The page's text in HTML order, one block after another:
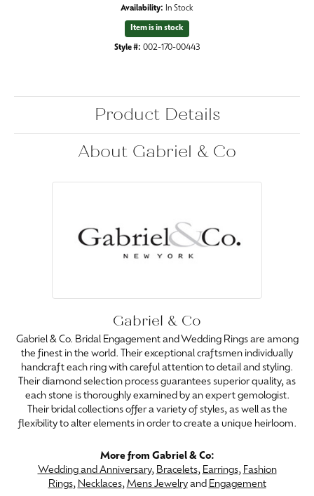
Availability: In Stock
Item is in stock
Style #: 002-170-00443
Product Details
About Gabriel & Co
Gabriel & Co
Gabriel & Co. Bridal Engagement and Wedding Rings are among
the finest in the world. Their exceptional craftsmen individually
handcraft each ring with careful attention to detail and styling.
Their diamond selection process guarantees superior quality, as
each stone is thoroughly examined by an expert gemologist.
Their bridal collections offer a variety of styles, as well as the
flexibility to alter elements in order to create a unique heirloom.
More from Gabriel & Co:
Wedding and Anniversary, Bracelets, Earrings, Fashion
Rings, Necklaces, Mens Jewelryand Engagement